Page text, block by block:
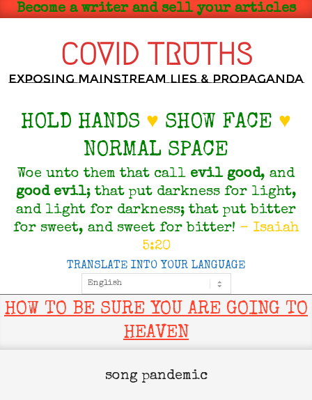
SkipBecome a writer and sell your articles
COVID TRUTHS
Exposing Mainstream Lies & Propaganda
HOLD HANDS ♥ SHOW FACE ♥
NORMAL SPACE
Woe unto them that call evil good, and
good evil; that put darkness for light,
and light for darkness; that put bitter
for sweet, and sweet for bitter! - Isaiah
5:20
Menu
TRANSLATE INTO YOUR LANGUAGE
HOW TO BE SURE YOU ARE GOING TO
HEAVEN
song pandemic